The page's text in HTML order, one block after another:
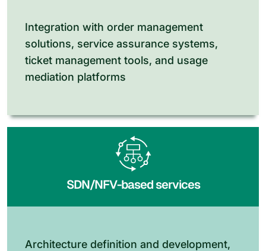
Integration with order management
solutions, service assurance systems,
ticket management tools, and usage
mediation platforms
SDN/NFV-based services
Architecture definition and development,